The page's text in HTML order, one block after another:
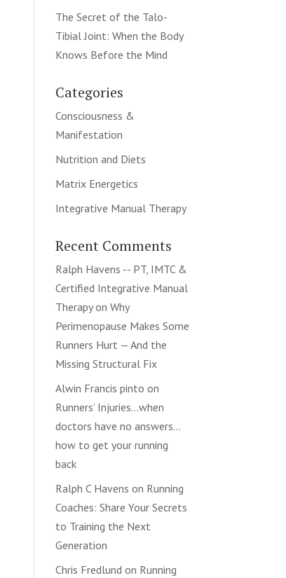
The Secret of the Talo-
Tibial Joint: When the Body
Knows Before the Mind
Categories
Consciousness &
Manifestation
Nutrition and Diets
Matrix Energetics
Integrative Manual Therapy
Recent Comments
Ralph Havens -- PT, IMTC &
Certified Integrative Manual
TherapyonWhy
Perimenopause Makes Some
Runners Hurt — And the
Missing Structural Fix
Alwin Francis pinto on
Runners’ Injuries…when
doctors have no answers…
how to get your running
back
Ralph C Havens on Running
Coaches: Share Your Secrets
to Training the Next
Generation
Chris Fredlund on Running